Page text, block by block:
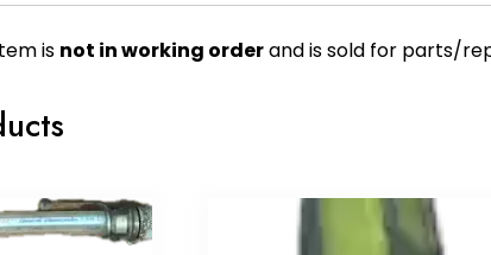
is not in working orderand is sold for parts/